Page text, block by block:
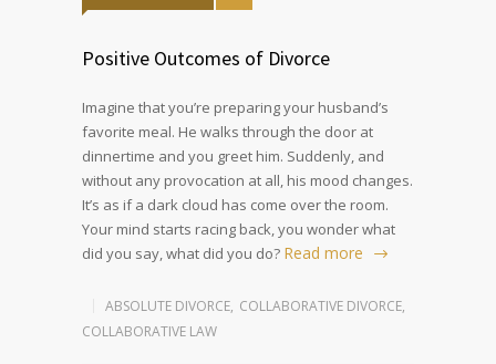
Positive Outcomes of Divorce
Imagine that you’re preparing your husband’s
favorite meal. He walks through the door at
dinnertime and you greet him. Suddenly, and
without any provocation at all, his mood changes.
It’s as if a dark cloud has come over the room.
Your mind starts racing back, you wonder what
did you say, what did you do? Read more
ABSOLUTE DIVORCE, COLLABORATIVE DIVORCE,
COLLABORATIVE LAW